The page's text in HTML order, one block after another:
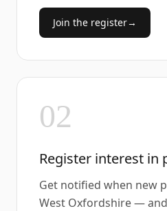
Join the register→
02
Register interest in
Get notified when new
West Oxfordshire —